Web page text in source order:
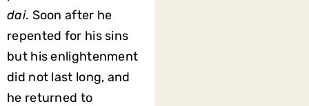
dai. Soon after he
repented for his sins
but his enlightenment
did not last long, and
he returned to